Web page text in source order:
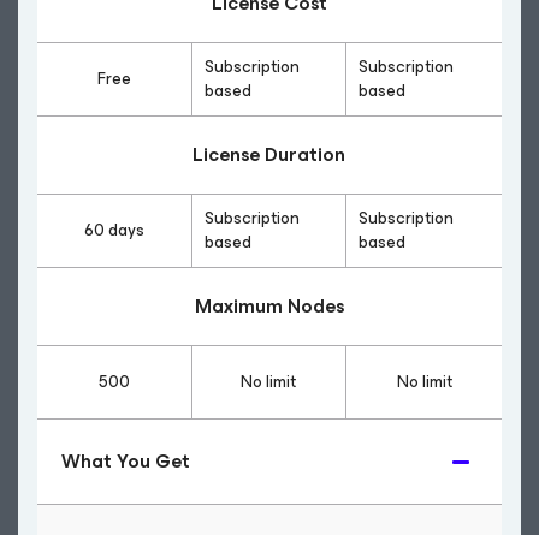
Free
Subscription
based
Subscription
based
License Duration
60 days
Subscription
based
Subscription
based
Maximum Nodes
500 No limit No limit
What You Get